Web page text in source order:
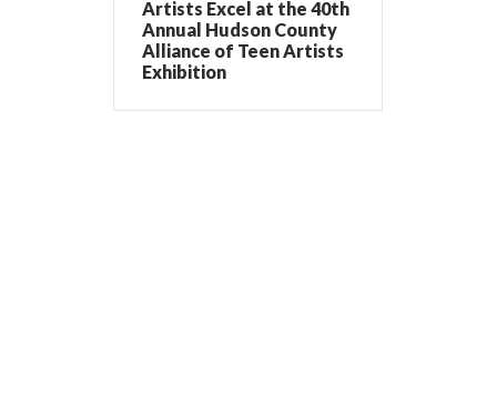
Artists Excel at the 40th
Annual Hudson County
Alliance of Teen Artists
Exhibition